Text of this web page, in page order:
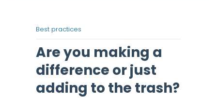
Best practices
Are you making a
difference or just
adding to the trash?